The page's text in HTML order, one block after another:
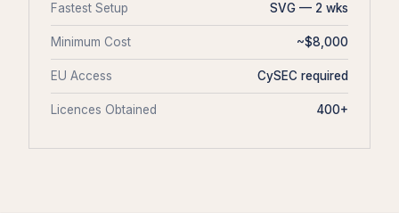
Fastest Setup SVG — 2 wks
Minimum Cost ~$8,000
EU Access CySEC required
Licences Obtained 400+